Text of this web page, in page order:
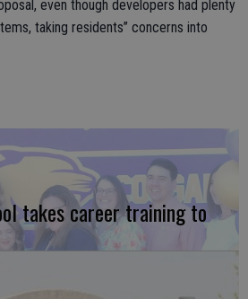
even though developers had plenty
taking residents’’ concerns into
takes career training to